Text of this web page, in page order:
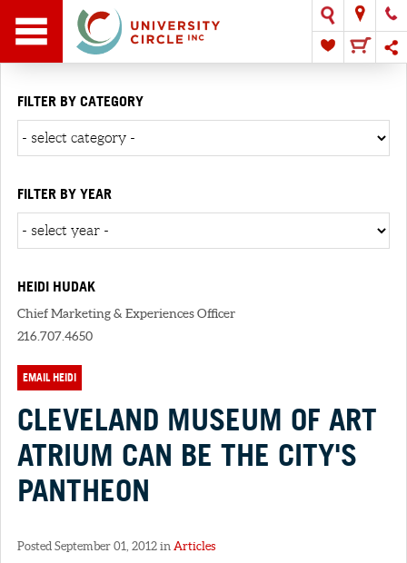
FILTER BY CATEGORY
FILTER BY YEAR
HEIDI HUDAK
Chief Marketing & Experiences Officer
216.707.4650
EMAIL HEIDI
CLEVELAND MUSEUM OF ART
ATRIUM CAN BE THE CITY'S
PANTHEON
Posted September 01, 2012 in Articles